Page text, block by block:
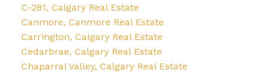
C-281, Calgary Real Estate
Canmore, Canmore Real Estate
Carrington, Calgary Real Estate
Cedarbrae, Calgary Real Estate
Chaparral Valley, Calgary Real Estate